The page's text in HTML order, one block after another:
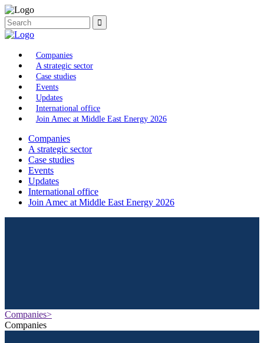
Companies
A strategic sector
Case studies
Events
Updates
International office
Join Amec at Middle East Energy 2026
Companies
A strategic sector
Case studies
Events
Updates
International office
Join Amec at Middle East Energy 2026
Companies>
Companies